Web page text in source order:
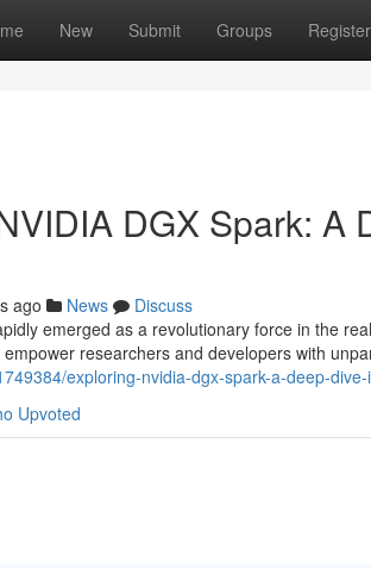
New Submit Groups Register
DGX Spark: A
ago News
Discuss
emerged as a revolutionary force in the
researchers and developers with
exploring-nvidia-dgx-spark-a-deep-
Upvoted